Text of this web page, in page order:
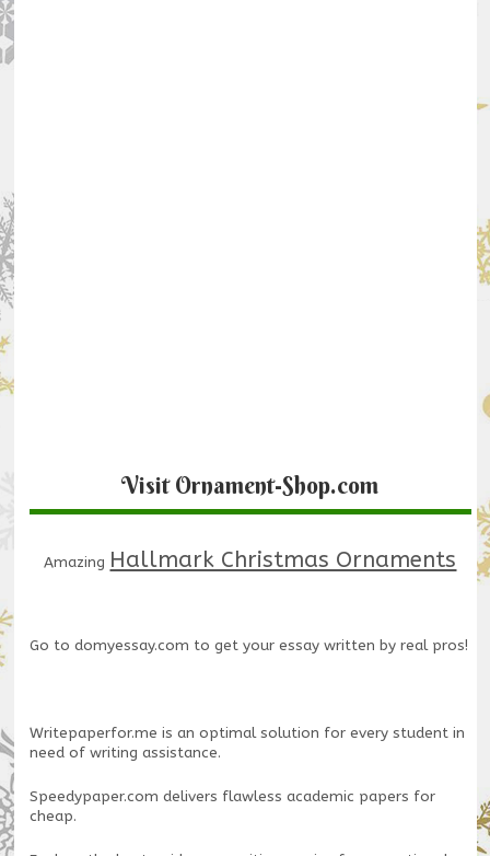
Visit Ornament-Shop.com
Amazing Hallmark Christmas Ornaments
Go to domyessay.com to get your essay written by real pros!
Writepaperfor.me is an optimal solution for every student in
need of writing assistance.
Speedypaper.com delivers flawless academic papers for
cheap.